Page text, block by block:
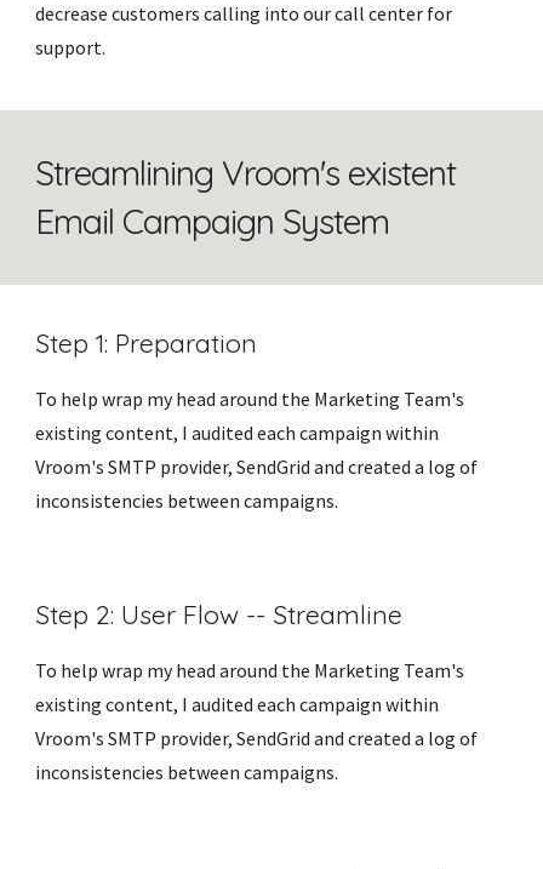
decrease customers calling into our call center for
support.
Streamlining Vroom's existent
Email Campaign System
Step 1: Preparation
To help wrap my head around the Marketing Team's
existing content, I audited each campaign within
Vroom's SMTP provider, SendGrid and created a log of
inconsistencies between campaigns.
Step 2: User Flow -- Streamline
To help wrap my head around the Marketing Team's
existing content, I audited each campaign within
Vroom's SMTP provider, SendGrid and created a log of
inconsistencies between campaigns.